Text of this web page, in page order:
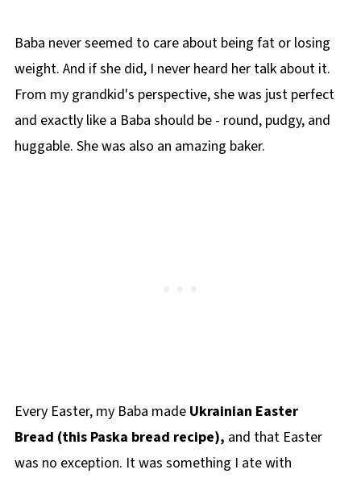
Baba never seemed to care about being fat or losing
weight. And if she did, I never heard her talk about it.
From my grandkid's perspective, she was just perfect
and exactly like a Baba should be - round, pudgy, and
huggable. She was also an amazing baker.
Every Easter, my Baba made Ukrainian Easter
Bread (this Paska bread recipe), and that Easter
was no exception. It was something I ate with